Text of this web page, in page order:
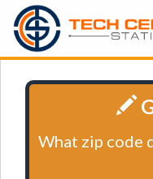
What zip code